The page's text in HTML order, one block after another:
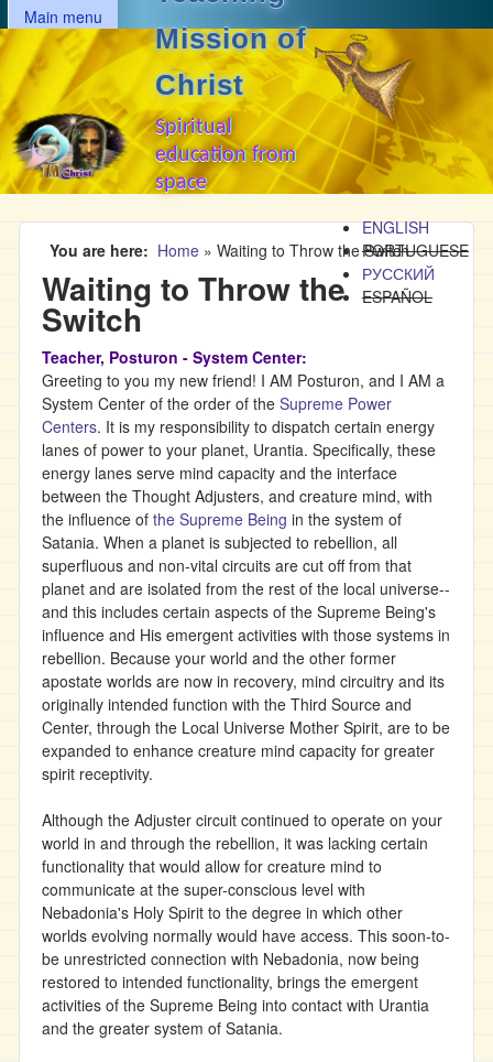
Skip to main content
MAIN MENU
Main menu
Mission of
Christ
Spiritual
education from
space
ENGLISH
PORTUGUESE
РУССКИЙ
ESPAÑOL
You are here Home » Waiting to Throw the Switch
Waiting to Throw the
Switch
Teacher, Posturon - System Center:
Greeting to you my new friend! I AM Posturon, and I AM a
System Center of the order of the Supreme Power
Centers. It is my responsibility to dispatch certain energy
lanes of power to your planet, Urantia. Specifically, these
energy lanes serve mind capacity and the interface
between the Thought Adjusters, and creature mind, with
the influence of the Supreme Being in the system of
Satania. When a planet is subjected to rebellion, all
superfluous and non-vital circuits are cut off from that
planet and are isolated from the rest of the local universe--
and this includes certain aspects of the Supreme Being's
influence and His emergent activities with those systems in
rebellion. Because your world and the other former
apostate worlds are now in recovery, mind circuitry and its
originally intended function with the Third Source and
Center, through the Local Universe Mother Spirit, are to be
expanded to enhance creature mind capacity for greater
spirit receptivity.
Although the Adjuster circuit continued to operate on your
world in and through the rebellion, it was lacking certain
functionality that would allow for creature mind to
communicate at the super-conscious level with
Nebadonia's Holy Spirit to the degree in which other
worlds evolving normally would have access. This soon-to-
be unrestricted connection with Nebadonia, now being
restored to intended functionality, brings the emergent
activities of the Supreme Being into contact with Urantia
and the greater system of Satania.